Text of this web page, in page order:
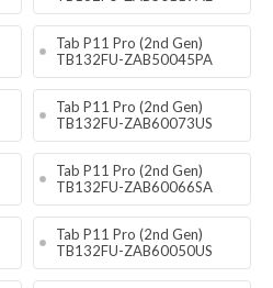
Tab P11 Pro (2nd Gen)
TB132FU-ZAB50045PA
Tab P11 Pro (2nd Gen)
TB132FU-ZAB60073US
Tab P11 Pro (2nd Gen)
TB132FU-ZAB60066SA
Tab P11 Pro (2nd Gen)
TB132FU-ZAB60050US